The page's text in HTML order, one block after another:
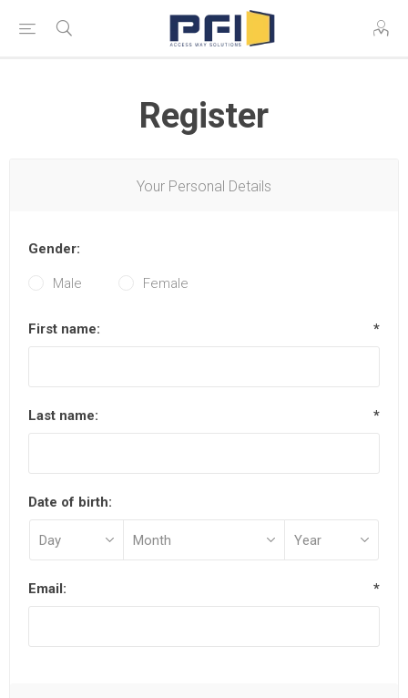
Register
Your Personal Details
Gender:
Male Female
First name: *
Last name: *
Date of birth:
Email: *